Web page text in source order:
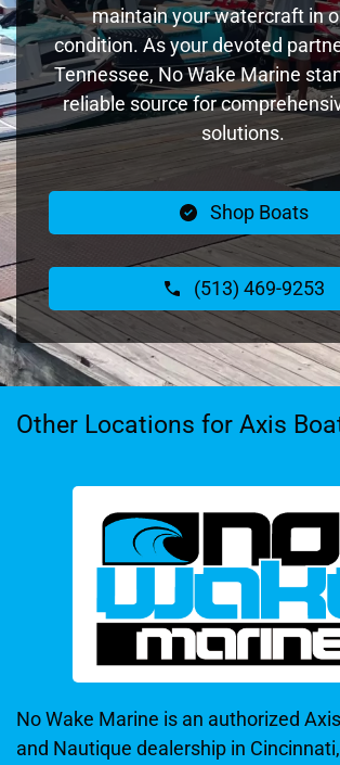
maintain your watercraft in
condition. As your devoted
Tennessee, No Wake Marine
reliable source for
solutions.
Shop Boats
(513) 469-9253
Other Locations for Axis
No Wake Marine is an authorized
and Nautique dealership in